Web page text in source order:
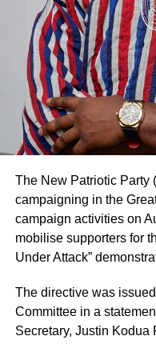
The statement added
consultation with
necessary and that
governed by
clinical decision-making.
The hospital noted that
and their families and
negative comments
care.
Mr. Blackson had
care his mother received
By: Jacob Aggrey
The New Patriotic Party
campaigning in the
campaign activities on
mobilise supporters for
Under Attack”
The directive was
Committee in a
Secretary, Justin Kodua